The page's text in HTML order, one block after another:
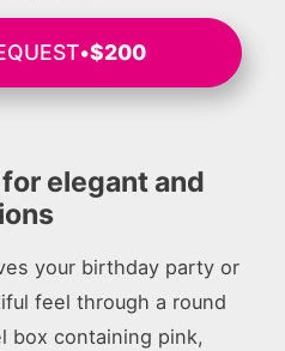
•$200
elegant and
your birthday party or
feel through a round
box containing pink,